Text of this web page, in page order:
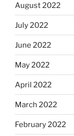
August 2022
July 2022
June 2022
May 2022
April 2022
March 2022
February 2022